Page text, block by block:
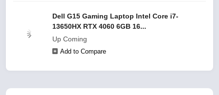
Dell G15 Gaming Laptop Intel Core i7-
13650HX RTX 4060 6GB 16...
Up Coming
Add to Compare